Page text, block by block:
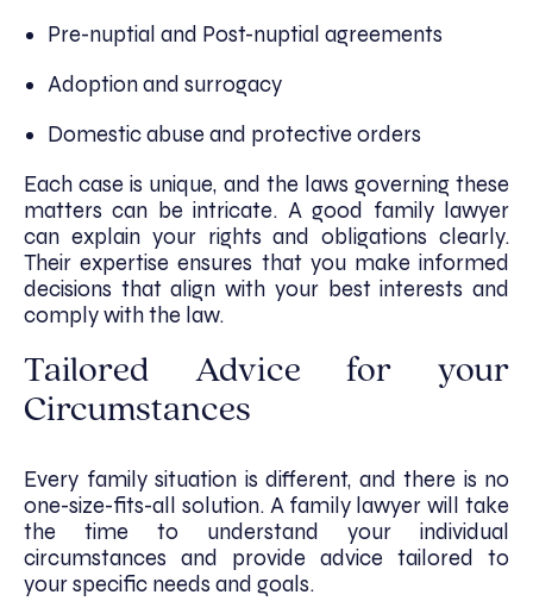
Pre-nuptial and Post-nuptial agreements
Adoption and surrogacy
Domestic abuse and protective orders
Each case is unique, and the laws governing these
matters can be intricate. A good family lawyer
can explain your rights and obligations clearly.
Their expertise ensures that you make informed
decisions that align with your best interests and
comply with the law.
Tailored Advice for your
Circumstances
Every family situation is different, and there is no
one-size-fits-all solution. A family lawyer will take
the time to understand your individual
circumstances and provide advice tailored to
your specific needs and goals.